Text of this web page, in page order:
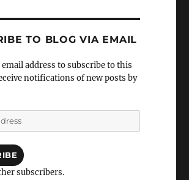
TO BLOG VIA EMAIL
address to subscribe to this
notifications of new posts by
subscribers.